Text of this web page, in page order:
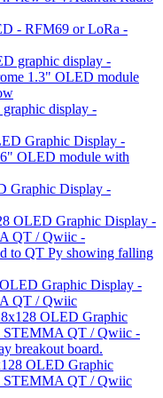
- RFM69 or LoRa -
display -
Graphic Display -
Graphic Display -
QT / Qwiic
OLED Graphic
QT / Qwiic